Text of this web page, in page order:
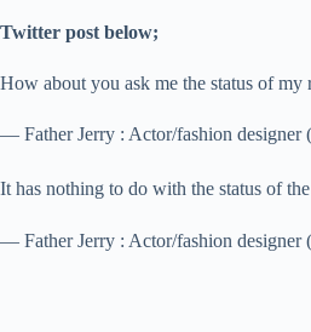
Twitter post below;
How about you ask me the status of
— Father Jerry : Actor/fashion designer
It has nothing to do with the status of
— Father Jerry : Actor/fashion designer